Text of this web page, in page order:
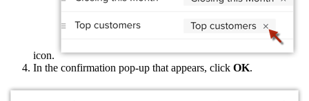
icon.
In the confirmation pop-up that appears, click OK.